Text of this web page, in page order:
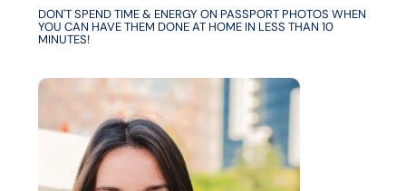
DON'T SPEND TIME & ENERGY ON PASSPORT PHOTOS WHEN
YOU CAN HAVE THEM DONE AT HOME IN LESS THAN 10
MINUTES!